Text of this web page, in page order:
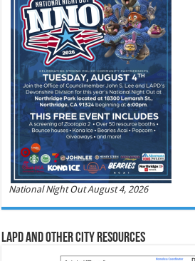
National Night Out August 4, 2026
LAPD and Other City Resources